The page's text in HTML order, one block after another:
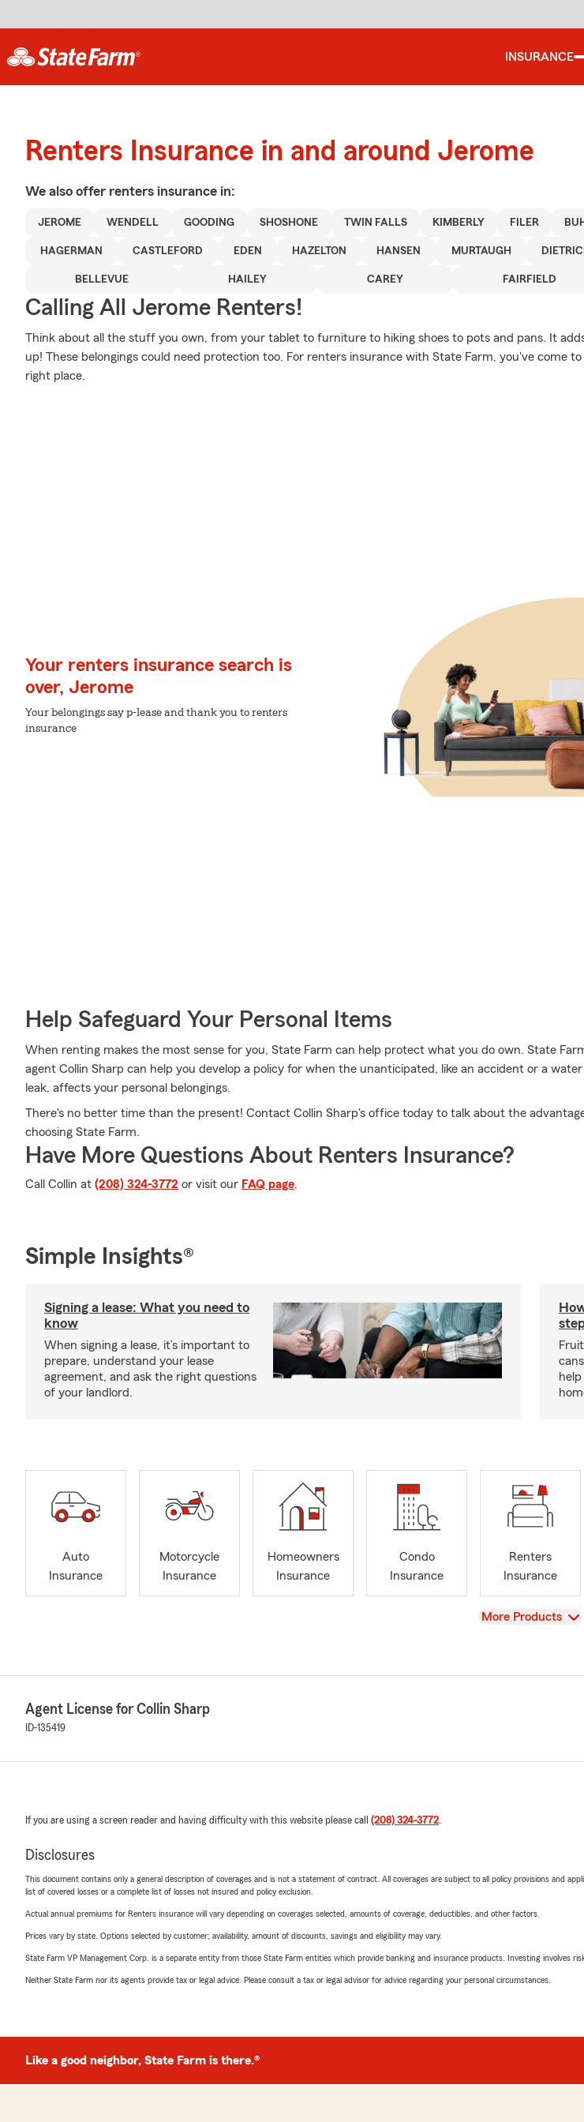
INSURANCE
Renters Insurance in and around Jerome
We also offer renters insurance in:
JEROME WENDELL GOODING SHOSHONE TWIN FALLS KIMBERLY FILER
HAGERMAN CASTLEFORD EDEN HAZELTON HANSEN MURTAUGH
BELLEVUE HAILEY CAREY FAIRFIELD
Calling All Jerome Renters!
Think about all the stuff you own, from your tablet to furniture to hiking shoes to pots and pans. It
up! These belongings could need protection too. For renters insurance with State Farm, you've come
right place.
Your renters insurance search is
over, Jerome
Your belongings say p-lease and thank you to renters
insurance
Help Safeguard Your Personal Items
When renting makes the most sense for you, State Farm can help protect what you do own. State
agent Collin Sharp can help you develop a policy for when the unanticipated, like an accident or a water
leak, affects your personal belongings.
There's no better time than the present! Contact Collin Sharp's office today to talk about the
choosing State Farm.
Have More Questions About Renters Insurance?
Call Collin at (208) 324-3772 or visit our FAQ page.
Simple Insights®
Signing a lease: What you need to
know
When signing a lease, it’s important to
prepare, understand your lease
agreement, and ask the right questions
of your landlord.
Auto
Insurance
Motorcycle
Insurance
Homeowners
Insurance
Condo
Insurance
Renters
Insurance
View
More Products
Agent License for Collin Sharp
ID-135419
If you are using a screen reader and having difficulty with this website please call (208) 324-3772.
Disclosures
This document contains only a general description of coverages and is not a statement of contract. All coverages are subject to all policy provisions and
list of covered losses or a complete list of losses not insured and policy exclusion.
Actual annual premiums for Renters insurance will vary depending on coverages selected, amounts of coverage, deductibles, and other factors.
Prices vary by state. Options selected by customer; availability, amount of discounts, savings and eligibility may vary.
State Farm VP Management Corp. is a separate entity from those State Farm entities which provide banking and insurance products. Investing involves
Neither State Farm nor its agents provide tax or legal advice. Please consult a tax or legal advisor for advice regarding your personal circumstances.
Like a good neighbor, State Farm is there.®